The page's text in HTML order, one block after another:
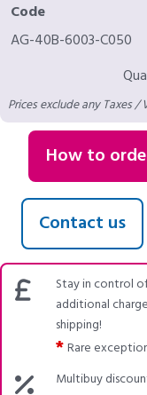
Code
AG-40B-6003-C050
Prices exclude any Taxes /
How to
Contact us
Stay in control
additional
shipping!
*Rare
Multibuy